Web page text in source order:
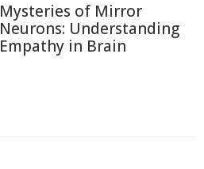
Mysteries of Mirror
Neurons: Understanding
Empathy in Brain